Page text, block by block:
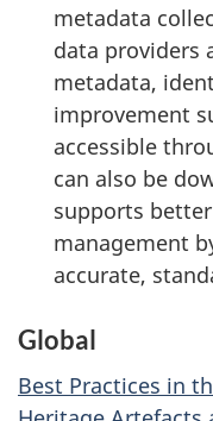
metadata
data providers
metadata,
improvement
accessible
can also be
supports
management
accurate,
Global
Best Practices in